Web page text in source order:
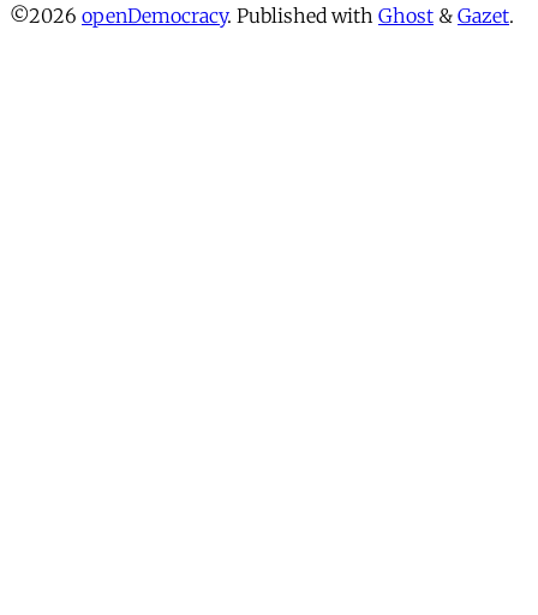
©2026 openDemocracy. Published with Ghost & Gazet.